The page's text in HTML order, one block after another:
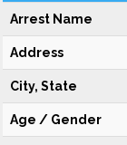
Arrest Name
Address
City, State
Age / Gender